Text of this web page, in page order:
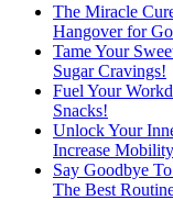
The Miracle
Hangover for
Tame Your
Sugar Cravings!
Fuel Your
Snacks!
Unlock Your
Increase
Say Goodbye
The Best